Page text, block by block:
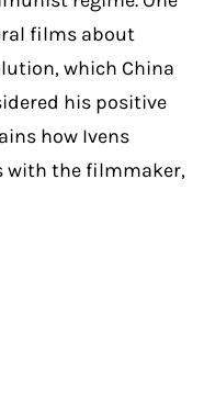
films about
which China
his positive
how Ivens
with the filmmaker,